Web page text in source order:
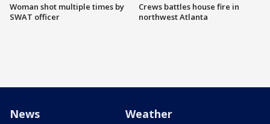
Woman shot multiple times by
SWAT officer
Crews battles house fire in
northwest Atlanta
News Weather